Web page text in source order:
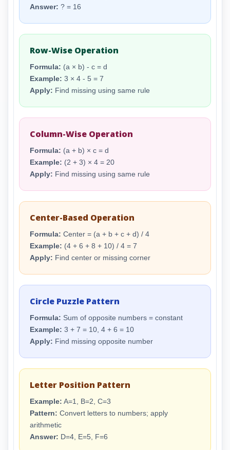
Answer: ? = 16
Row-Wise Operation
Formula: (a × b) - c = d
Example: 3 × 4 - 5 = 7
Apply: Find missing using same rule
Column-Wise Operation
Formula: (a + b) × c = d
Example: (2 + 3) × 4 = 20
Apply: Find missing using same rule
Center-Based Operation
Formula: Center = (a + b + c + d) / 4
Example: (4 + 6 + 8 + 10) / 4 = 7
Apply: Find center or missing corner
Circle Puzzle Pattern
Formula: Sum of opposite numbers = constant
Example: 3 + 7 = 10, 4 + 6 = 10
Apply: Find missing opposite number
Letter Position Pattern
Example: A=1, B=2, C=3
Pattern: Convert letters to numbers; apply
arithmetic
Answer: D=4, E=5, F=6